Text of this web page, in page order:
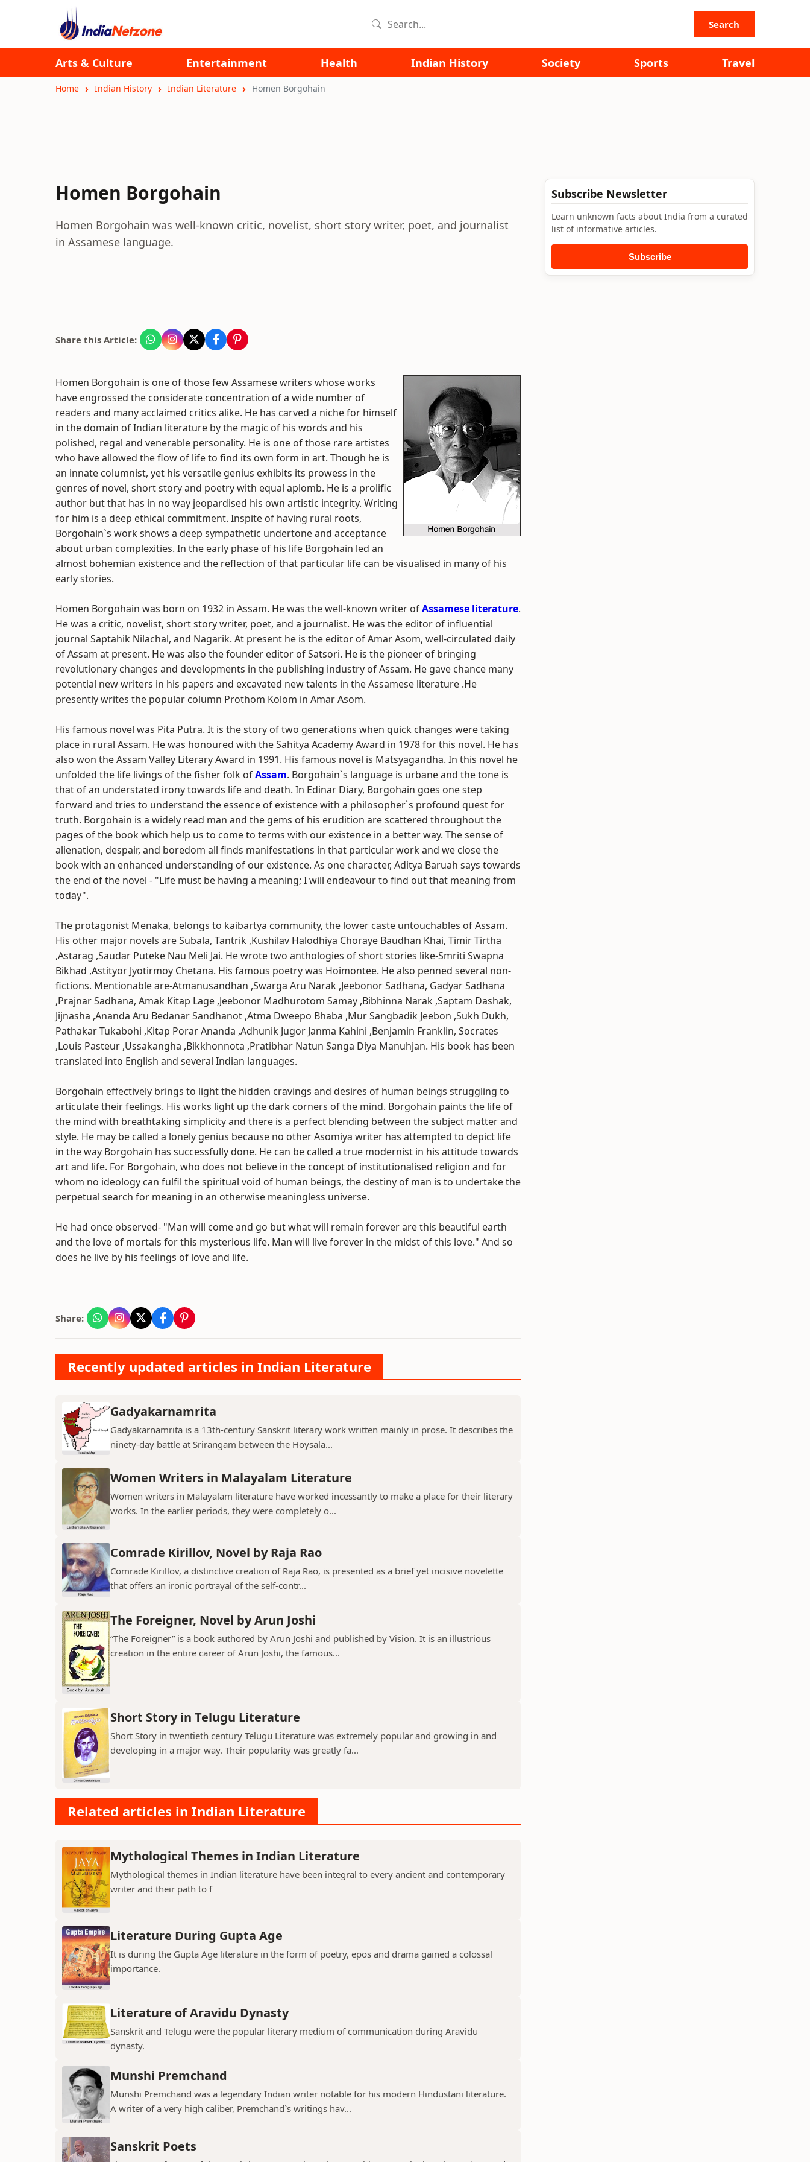
Search
Arts & Culture Entertainment Health Indian History Society Sports Travel
Home Indian History Indian Literature Homen Borgohain
Homen Borgohain
Homen Borgohain was well-known critic, novelist, short story writer, poet, and journalist
in Assamese language.
Share this Article:
Homen Borgohain is one of those few Assamese writers whose works
have engrossed the considerate concentration of a wide number of
readers and many acclaimed critics alike. He has carved a niche for himself
in the domain of Indian literature by the magic of his words and his
polished, regal and venerable personality. He is one of those rare artistes
who have allowed the flow of life to find its own form in art. Though he is
an innate columnist, yet his versatile genius exhibits its prowess in the
genres of novel, short story and poetry with equal aplomb. He is a prolific
author but that has in no way jeopardised his own artistic integrity. Writing
for him is a deep ethical commitment. Inspite of having rural roots,
Borgohain`s work shows a deep sympathetic undertone and acceptance
about urban complexities. In the early phase of his life Borgohain led an
almost bohemian existence and the reflection of that particular life can be visualised in many of his
early stories.
Homen Borgohain was born on 1932 in Assam. He was the well-known writer ofAssamese literature.
He was a critic, novelist, short story writer, poet, and a journalist. He was the editor of influential
journal Saptahik Nilachal, and Nagarik. At present he is the editor of Amar Asom, well-circulated daily
of Assam at present. He was also the founder editor of Satsori. He is the pioneer of bringing
revolutionary changes and developments in the publishing industry of Assam. He gave chance many
potential new writers in his papers and excavated new talents in the Assamese literature .He
presently writes the popular column Prothom Kolom in Amar Asom.
His famous novel was Pita Putra. It is the story of two generations when quick changes were taking
place in rural Assam. He was honoured with the Sahitya Academy Award in 1978 for this novel. He has
also won the Assam Valley Literary Award in 1991. His famous novel is Matsyagandha. In this novel he
unfolded the life livings of the fisher folk ofAssam. Borgohain`s language is urbane and the tone is
that of an understated irony towards life and death. In Edinar Diary, Borgohain goes one step
forward and tries to understand the essence of existence with a philosopher`s profound quest for
truth. Borgohain is a widely read man and the gems of his erudition are scattered throughout the
pages of the book which help us to come to terms with our existence in a better way. The sense of
alienation, despair, and boredom all finds manifestations in that particular work and we close the
book with an enhanced understanding of our existence. As one character, Aditya Baruah says towards
the end of the novel - "Life must be having a meaning; I will endeavour to find out that meaning from
today".
The protagonist Menaka, belongs to kaibartya community, the lower caste untouchables of Assam.
His other major novels are Subala, Tantrik ,Kushilav Halodhiya Choraye Baudhan Khai, Timir Tirtha
,Astarag ,Saudar Puteke Nau Meli Jai. He wrote two anthologies of short stories like-Smriti Swapna
Bikhad ,Astityor Jyotirmoy Chetana. His famous poetry was Hoimontee. He also penned several non-
fictions. Mentionable are-Atmanusandhan ,Swarga Aru Narak ,Jeebonor Sadhana, Gadyar Sadhana
,Prajnar Sadhana, Amak Kitap Lage ,Jeebonor Madhurotom Samay ,Bibhinna Narak ,Saptam Dashak,
Jijnasha ,Ananda Aru Bedanar Sandhanot ,Atma Dweepo Bhaba ,Mur Sangbadik Jeebon ,Sukh Dukh,
Pathakar Tukabohi ,Kitap Porar Ananda ,Adhunik Jugor Janma Kahini ,Benjamin Franklin, Socrates
,Louis Pasteur ,Ussakangha ,Bikkhonnota ,Pratibhar Natun Sanga Diya Manuhjan. His book has been
translated into English and several Indian languages.
Borgohain effectively brings to light the hidden cravings and desires of human beings struggling to
articulate their feelings. His works light up the dark corners of the mind. Borgohain paints the life of
the mind with breathtaking simplicity and there is a perfect blending between the subject matter and
style. He may be called a lonely genius because no other Asomiya writer has attempted to depict life
in the way Borgohain has successfully done. He can be called a true modernist in his attitude towards
art and life. For Borgohain, who does not believe in the concept of institutionalised religion and for
whom no ideology can fulfil the spiritual void of human beings, the destiny of man is to undertake the
perpetual search for meaning in an otherwise meaningless universe.
He had once observed- "Man will come and go but what will remain forever are this beautiful earth
and the love of mortals for this mysterious life. Man will live forever in the midst of this love." And so
does he live by his feelings of love and life.
Share:
Recently updated articles in Indian Literature
Gadyakarnamrita
Gadyakarnamrita is a 13th-century Sanskrit literary work written mainly in prose. It describes the
ninety-day battle at Srirangam between the Hoysala...
Women Writers in Malayalam Literature
Women writers in Malayalam literature have worked incessantly to make a place for their literary
works. In the earlier periods, they were completely o...
Comrade Kirillov, Novel by Raja Rao
Comrade Kirillov, a distinctive creation of Raja Rao, is presented as a brief yet incisive novelette
that offers an ironic portrayal of the self-contr...
The Foreigner, Novel by Arun Joshi
“The Foreigner” is a book authored by Arun Joshi and published by Vision. It is an illustrious
creation in the entire career of Arun Joshi, the famous...
Short Story in Telugu Literature
Short Story in twentieth century Telugu Literature was extremely popular and growing in and
developing in a major way. Their popularity was greatly fa...
Related articles in Indian Literature
Mythological Themes in Indian Literature
Mythological themes in Indian literature have been integral to every ancient and contemporary
writer and their path to f
Literature During Gupta Age
It is during the Gupta Age literature in the form of poetry, epos and drama gained a colossal
importance.
Literature of Aravidu Dynasty
Sanskrit and Telugu were the popular literary medium of communication during Aravidu
dynasty.
Munshi Premchand
Munshi Premchand was a legendary Indian writer notable for his modern Hindustani literature.
A writer of a very high caliber, Premchand`s writings hav...
Sanskrit Poets
Subscribe Newsletter
Learn unknown facts about India from a curated
list of informative articles.
Subscribe